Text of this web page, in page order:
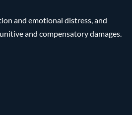
and emotional distress, and
and compensatory damages.